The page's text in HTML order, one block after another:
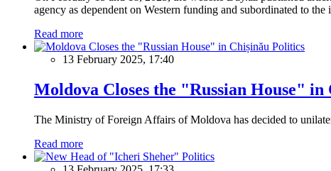
agency as dependent on Western funding and subordinated to the
Read more
Politics
13 February 2025, 17:40
Moldova Closes the "Russian House" in
The Ministry of Foreign Affairs of Moldova has decided to
Read more
Politics